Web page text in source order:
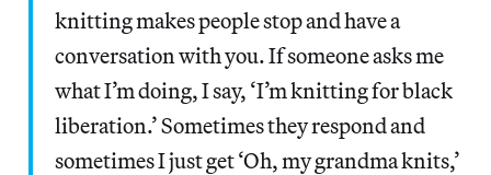
knitting makes people stop and have a
conversation with you. If someone asks me
what I’m doing, I say, ‘I’m knitting for black
liberation.’ Sometimes they respond and
sometimes I just get ‘Oh, my grandma knits,’